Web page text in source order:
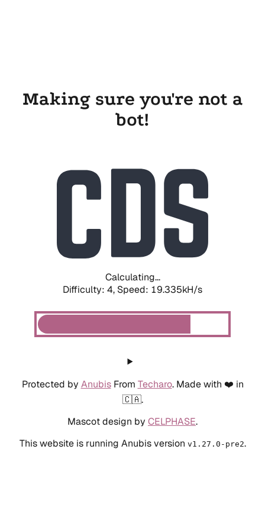
Making sure you're not a
bot!
Calculating...
Difficulty: 4, Speed: 19.335kH/s
Protected by AnubisFrom Techaro. Made with ❤️ in
🇨🇦.
Mascot design by CELPHASE.
This website is running Anubis version v1.27.0-pre2.